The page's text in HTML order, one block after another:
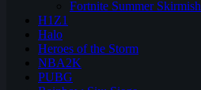
Fortnite Summer Skirmish
H1Z1
Halo
Heroes of the Storm
NBA2K
PUBG